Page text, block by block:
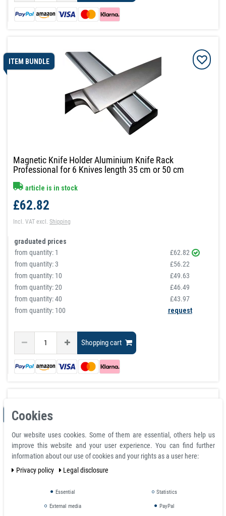
ITEM BUNDLE
Magnetic Knife Holder Aluminium Knife Rack
Professional for 6 Knives length 35 cm or 50 cm
article is in stock
£62.82
Incl. VAT excl.Shipping
graduated prices
from quantity: 1
£62.82
from quantity:3
£56.22
from quantity: 10
£49.63
from quantity:20
£46.49
from quantity:40
£43.97
from quantity: 100
request
Shopping cart
ITEM BUNDLE
Magnetic Knife Holder Black Plastic Knife Rack Classic
Cookies
Our website uses cookies. Some of them are essential, others help us
improve this website and your user experience. You can find further
information about our use of cookies and your rights as a user here:
Privacy policy
Legal disclosure
Essential Statistics
External media PayPal